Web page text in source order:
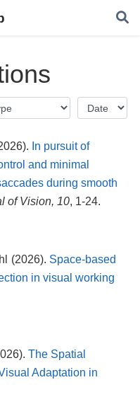
In pursuit of
and minimal
during smooth
of Vision, 10 , 1-24.
(2026). Space-based
in visual working
The Spatial
Adaptation in